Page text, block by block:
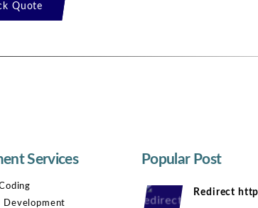
Quote
Services
Development
Popular Post
Redirect